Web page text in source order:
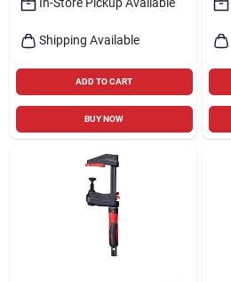
Shipping Available
ADD TO CART
BUY NOW